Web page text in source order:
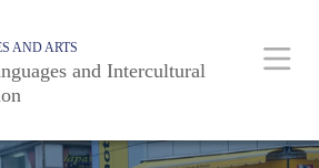
AND ARTS
and Intercultural